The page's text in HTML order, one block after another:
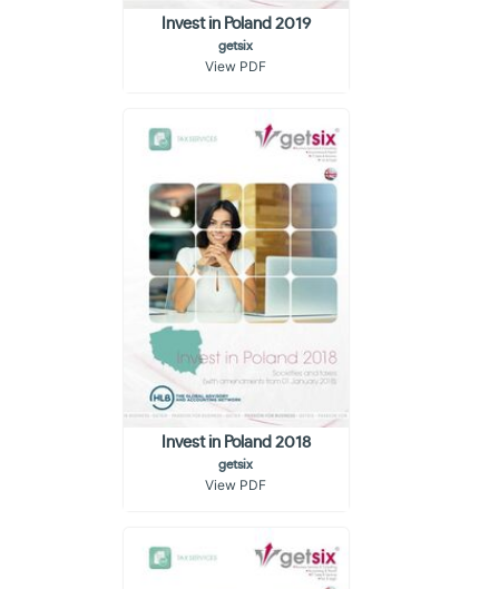
Invest in Poland 2019
getsix
View PDF
Invest in Poland 2018
getsix
View PDF